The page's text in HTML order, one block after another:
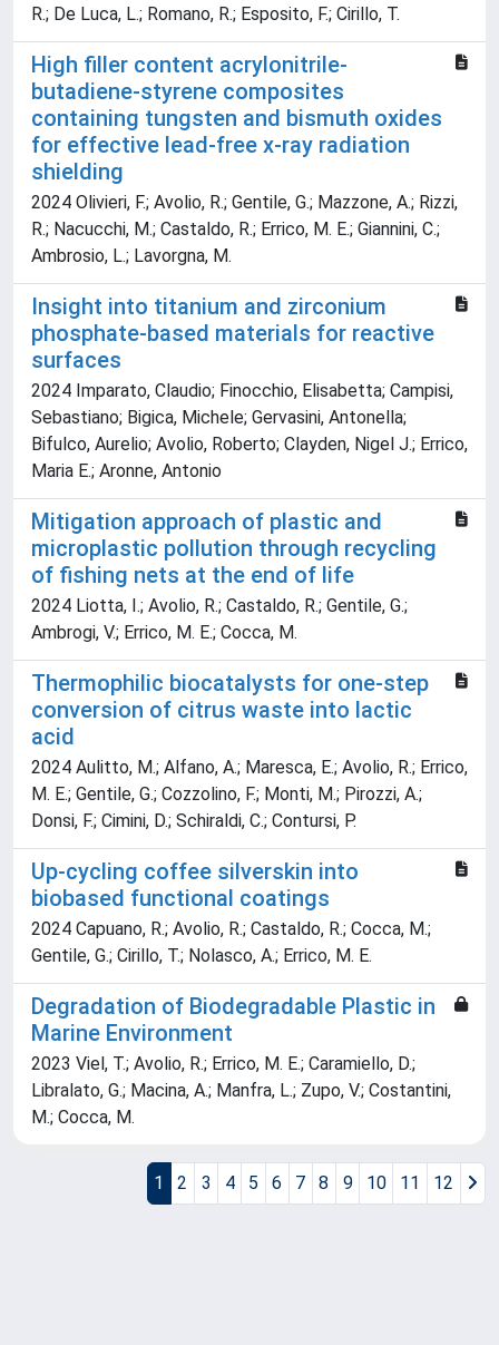
R.; De Luca, L.; Romano, R.; Esposito, F.; Cirillo, T.
High filler content acrylonitrile-
butadiene-styrene composites
containing tungsten and bismuth oxides
for effective lead-free x-ray radiation
shielding
2024 Olivieri, F.; Avolio, R.; Gentile, G.; Mazzone, A.; Rizzi,
R.; Nacucchi, M.; Castaldo, R.; Errico, M. E.; Giannini, C.;
Ambrosio, L.; Lavorgna, M.
Insight into titanium and zirconium
phosphate-based materials for reactive
surfaces
2024 Imparato, Claudio; Finocchio, Elisabetta; Campisi,
Sebastiano; Bigica, Michele; Gervasini, Antonella;
Bifulco, Aurelio; Avolio, Roberto; Clayden, Nigel J.; Errico,
Maria E.; Aronne, Antonio
Mitigation approach of plastic and
microplastic pollution through recycling
of fishing nets at the end of life
2024 Liotta, I.; Avolio, R.; Castaldo, R.; Gentile, G.;
Ambrogi, V.; Errico, M. E.; Cocca, M.
Thermophilic biocatalysts for one-step
conversion of citrus waste into lactic
acid
2024 Aulitto, M.; Alfano, A.; Maresca, E.; Avolio, R.; Errico,
M. E.; Gentile, G.; Cozzolino, F.; Monti, M.; Pirozzi, A.;
Donsi, F.; Cimini, D.; Schiraldi, C.; Contursi, P.
Up-cycling coffee silverskin into
biobased functional coatings
2024 Capuano, R.; Avolio, R.; Castaldo, R.; Cocca, M.;
Gentile, G.; Cirillo, T.; Nolasco, A.; Errico, M. E.
Degradation of Biodegradable Plastic in
Marine Environment
2023 Viel, T.; Avolio, R.; Errico, M. E.; Caramiello, D.;
Libralato, G.; Macina, A.; Manfra, L.; Zupo, V.; Costantini,
M.; Cocca, M.
1 2 3 4 5 6 7 8 9 10 11 12